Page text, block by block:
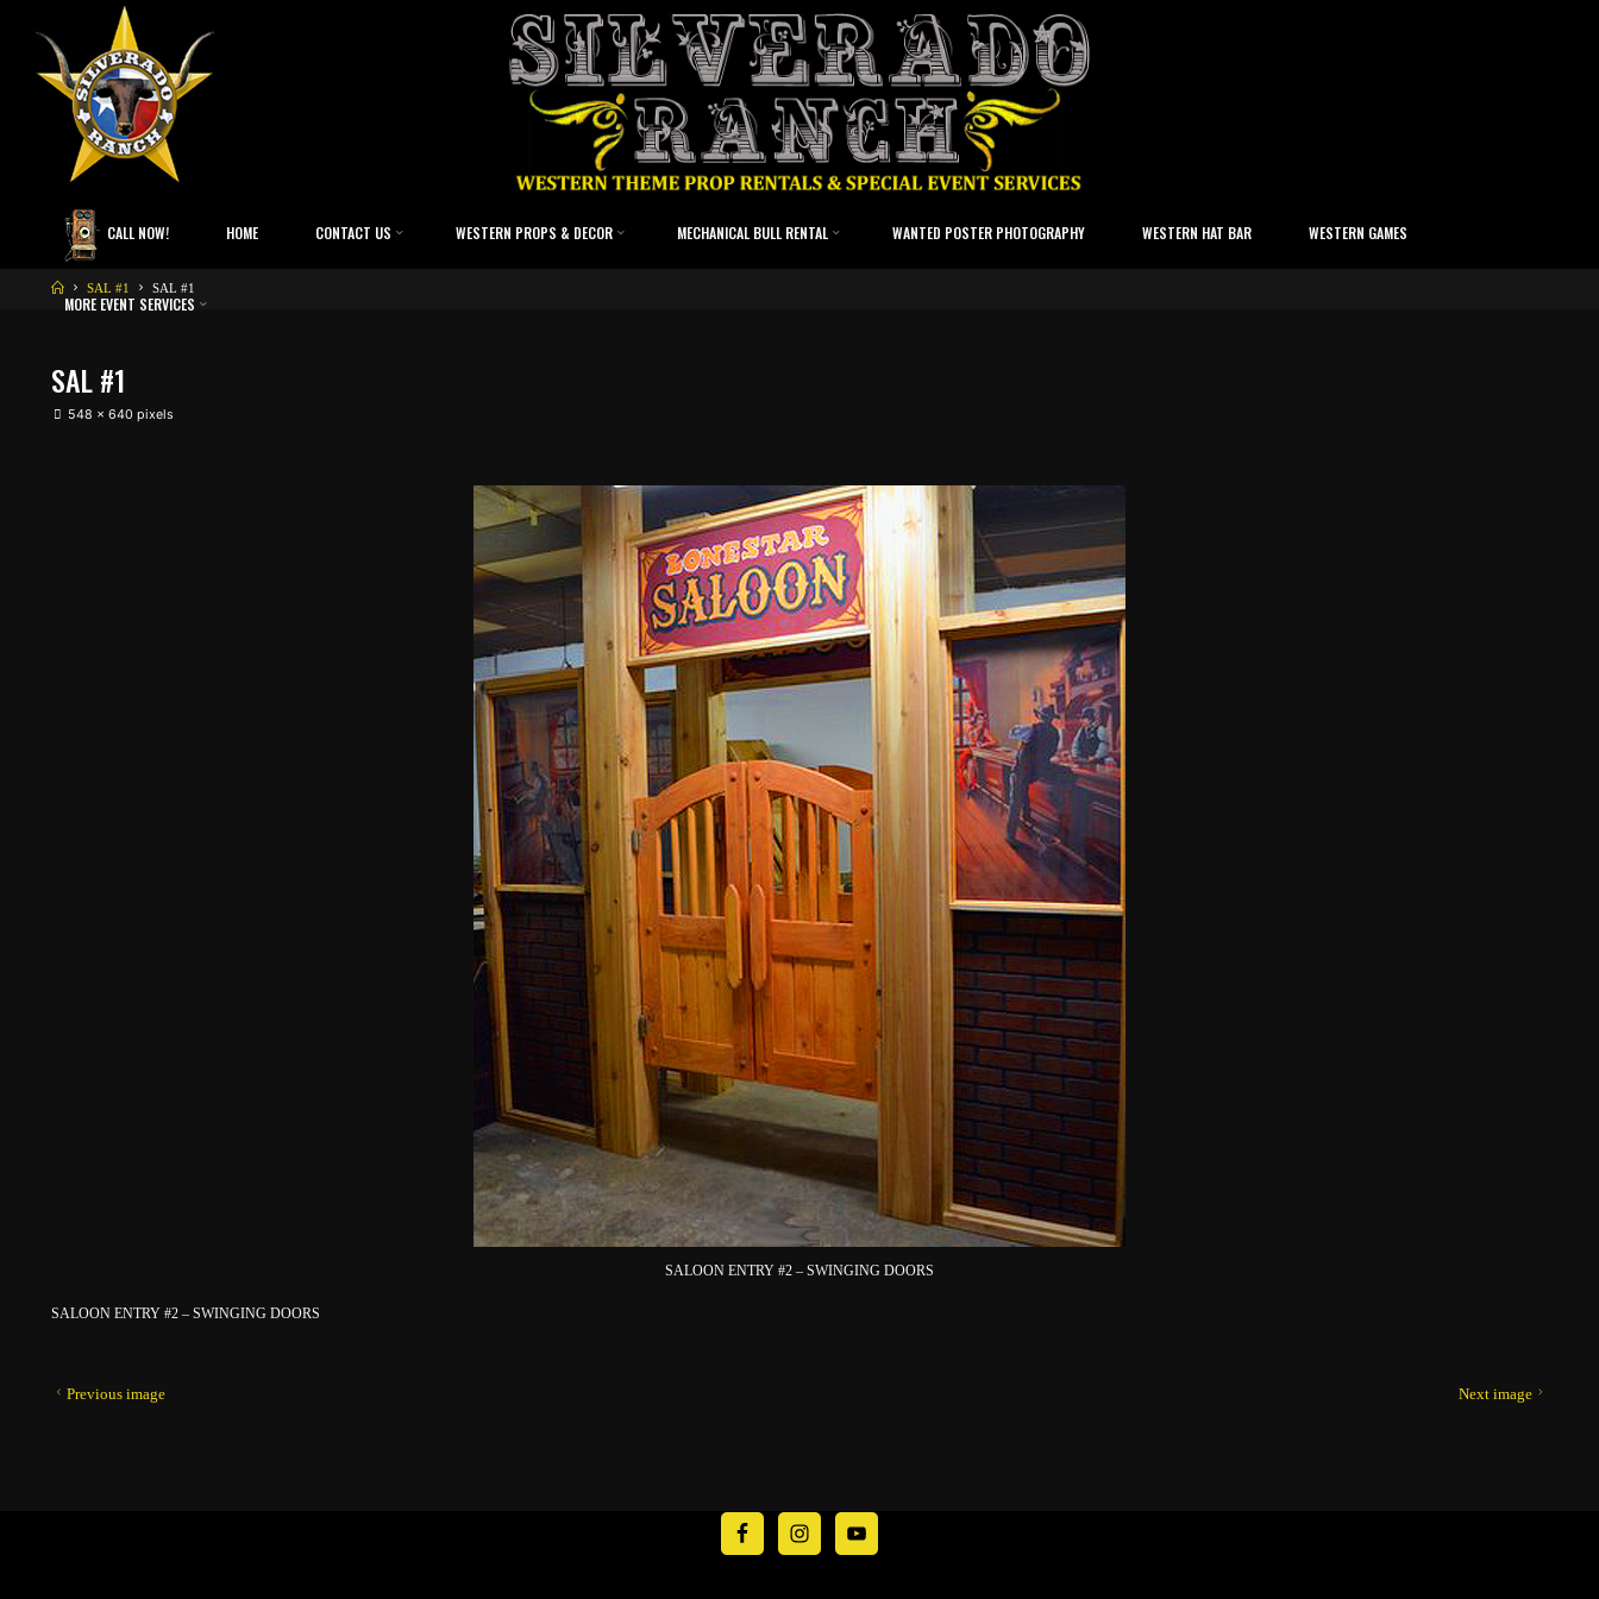
CALL NOW! HOME CONTACT US WESTERN PROPS & DECOR MECHANICAL BULL RENTAL WANTED POSTER PHOTOGRAPHY WESTERN HAT BAR WESTERN GAMES
MORE EVENT SERVICES
SAL #1 SAL #1
SAL #1
548 × 640 pixels
SALOON ENTRY #2 – SWINGING DOORS
SALOON ENTRY #2 – SWINGING DOORS
Previous image Next image